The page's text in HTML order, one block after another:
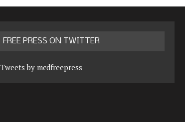
FREE PRESS ON TWITTER
Tweets by mcdfreepress